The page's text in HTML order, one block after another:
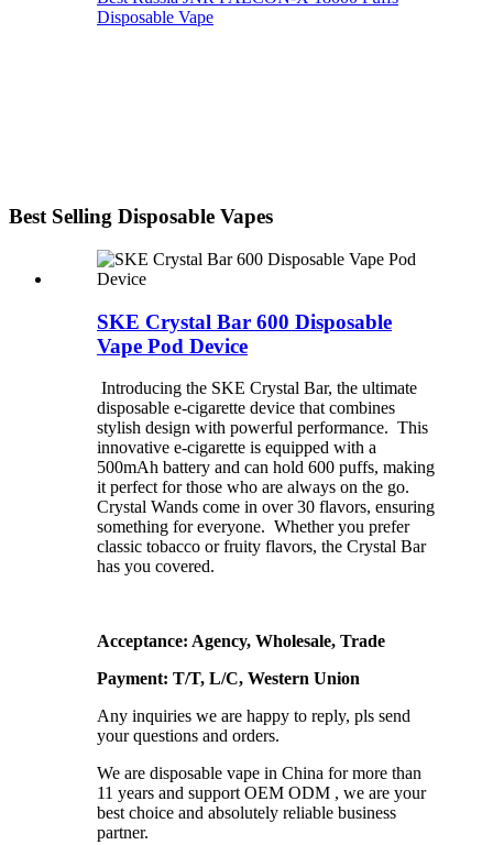
Disposable Vape
Best Selling Disposable Vapes
SKE Crystal Bar 600 Disposable
Vape Pod Device
Introducing the SKE Crystal Bar, the ultimate
disposable e-cigarette device that combines
stylish design with powerful performance. This
innovative e-cigarette is equipped with a
500mAh battery and can hold 600 puffs, making
it perfect for those who are always on the go.
Crystal Wands come in over 30 flavors, ensuring
something for everyone. Whether you prefer
classic tobacco or fruity flavors, the Crystal Bar
has you covered.
Acceptance: Agency, Wholesale, Trade
Payment: T/T, L/C, Western Union
Any inquiries we are happy to reply, pls send
your questions and orders.
We are disposable vape in China for more than
11 years and support OEM ODM , we are your
best choice and absolutely reliable business
partner.